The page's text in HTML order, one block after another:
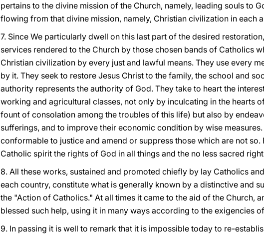
pertains to the divine mission of the Church, namely, leading souls to
flowing from that divine mission, namely, Christian civilization in each
7. Since We particularly dwell on this last part of the desired
services rendered to the Church by those chosen bands of Catholics
Christian civilization by every just and lawful means. They use every
by it. They seek to restore Jesus Christ to the family, the school and
authority represents the authority of God. They take to heart the
working and agricultural classes, not only by inculcating in the hearts
fount of consolation among the troubles of this life) but also by
sufferings, and to improve their economic condition by wise
conformable to justice and amend or suppress those which are not
Catholic spirit the rights of God in all things and the no less sacred
8. All these works, sustained and promoted chiefly by lay Catholics
each country, constitute what is generally known by a distinctive and
the "Action of Catholics." At all times it came to the aid of the Church,
blessed such help, using it in many ways according to the exigencies
9. In passing it is well to remark that it is impossible today to re-